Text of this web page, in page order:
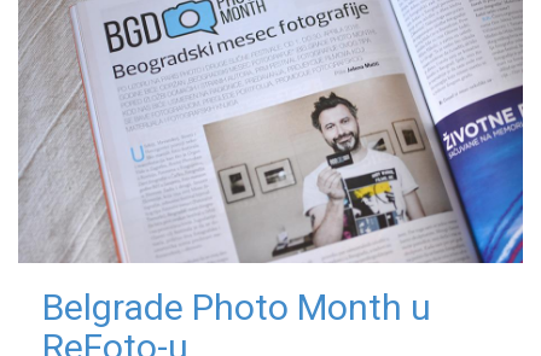
Belgrade Photo Month u
ReFoto-u